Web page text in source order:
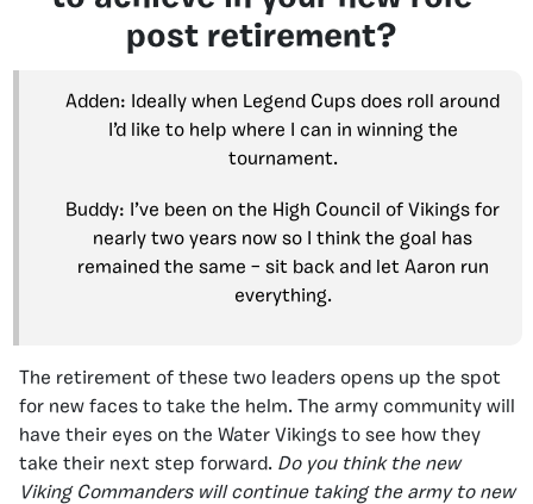
post retirement?
Adden: Ideally when Legend Cups does roll around
I’d like to help where I can in winning the
tournament.
Buddy: I’ve been on the High Council of Vikings for
nearly two years now so I think the goal has
remained the same – sit back and let Aaron run
everything.
The retirement of these two leaders opens up the spot
for new faces to take the helm. The army community will
have their eyes on the Water Vikings to see how they
take their next step forward. Do you think the new
Viking Commanders will continue taking the army to new